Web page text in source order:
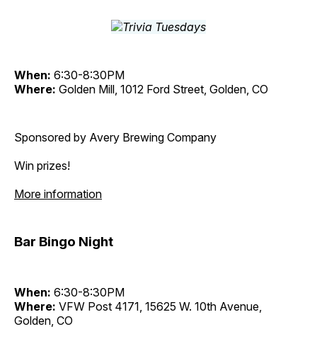
When: 6:30-8:30PM
Where: Golden Mill, 1012 Ford Street, Golden, CO
Sponsored by Avery Brewing Company
Win prizes!
More information
Bar Bingo Night
When: 6:30-8:30PM
Where: VFW Post 4171, 15625 W. 10th Avenue,
Golden, CO